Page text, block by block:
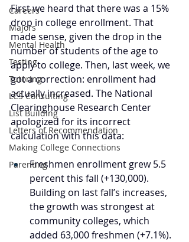
Careers
Majors
Mental Health
Testing
Tutoring
LCS Consulting
List Building
Letters of Recommendation
Making College Connections
Parenting
First we heard that there was a 15%
drop in college enrollment. That
made sense, given the drop in the
number of students of the age to
apply to college. Then, last week, we
got a correction: enrollment had
actually increased. The National
Clearinghouse Research Center
apologized for its incorrect
calculation with this data:
Freshmen enrollment grew 5.5
percent this fall (+130,000).
Building on last fall’s increases,
the growth was strongest at
community colleges, which
added 63,000 freshmen (+7.1%).